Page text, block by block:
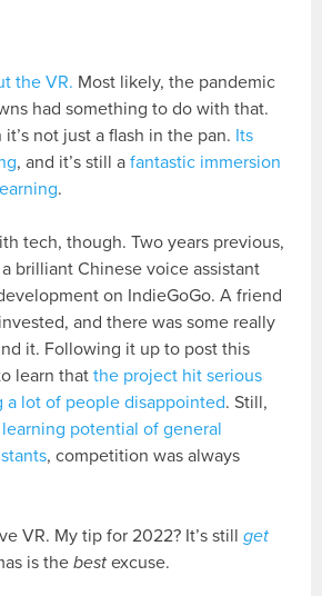
the VR. Most likely, the pandemic
had something to do with that.
not just a flash in the pan. Its
, and it’s still afantastic immersion
.
tech, though. Two years previous,
brilliant Chinese voice assistant
on IndieGoGo. A friend
and there was some really
it. Following it up to post this
learn thatthe project hit serious
a lot of people disappointed. Still,
potential of general
, competition was always
VR. My tip for 2022? It’s stillget
is thebest excuse.